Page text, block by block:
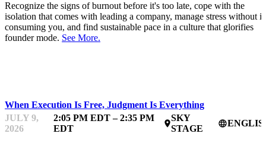
Recognize the signs of burnout before it's too late, cope with the
isolation that comes with leading a company, manage stress without it
consuming you, and find sustainable pace in a culture that glorifies
founder mode. See More.
When Execution Is Free, Judgment Is Everything
JULY 9,
2026
2:05 PM EDT – 2:35 PM
EDT
place
SKY
STAGE
language